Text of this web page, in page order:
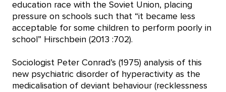
education race with the Soviet Union, placing
pressure on schools such that “it became less
acceptable for some children to perform poorly in
school” Hirschbein (2013 :702).
Sociologist Peter Conrad’s (1975) analysis of this
new psychiatric disorder of hyperactivity as the
medicalisation of deviant behaviour (recklessness